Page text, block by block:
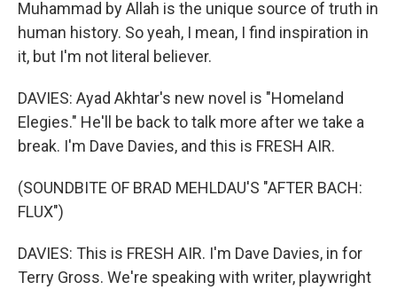
Muhammad by Allah is the unique source of truth in
human history. So yeah, I mean, I find inspiration in
it, but I'm not literal believer.
DAVIES: Ayad Akhtar's new novel is "Homeland
Elegies." He'll be back to talk more after we take a
break. I'm Dave Davies, and this is FRESH AIR.
(SOUNDBITE OF BRAD MEHLDAU'S "AFTER BACH:
FLUX")
DAVIES: This is FRESH AIR. I'm Dave Davies, in for
Terry Gross. We're speaking with writer, playwright